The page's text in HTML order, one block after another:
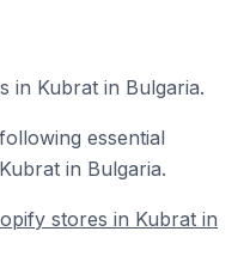
in Kubrat in Bulgaria.
essential
in Bulgaria.
stores in Kubrat in